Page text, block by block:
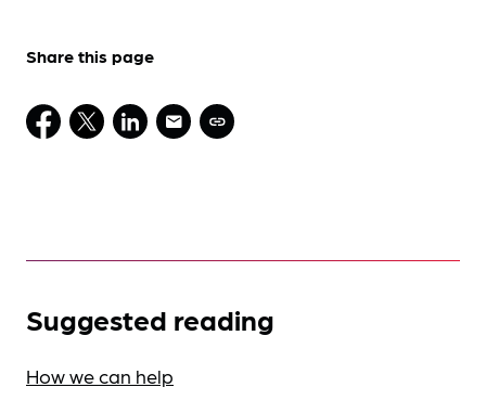
Share this page
Suggested reading
How we can help